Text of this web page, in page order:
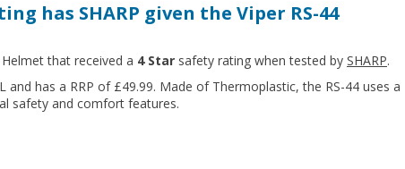
has SHARP given the Viper RS-44
that received a 4 Star safety rating when tested by SHARP.
and has a RRP of £49.99. Made of Thermoplastic, the RS-44 uses a
safety and comfort features.